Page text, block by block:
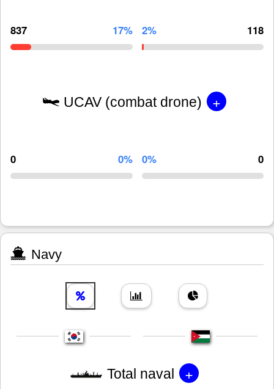
837 17% 2% 118
UCAV (combat drone) +
0 0% 0% 0
Navy
Total naval +